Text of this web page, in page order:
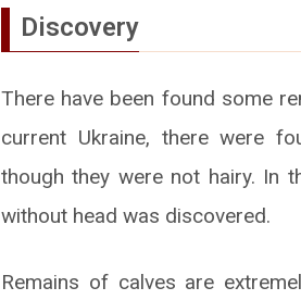
Discovery
There have been found some
current Ukraine, there were
though they were not hairy. In
without head was discovered.
Remains of calves are